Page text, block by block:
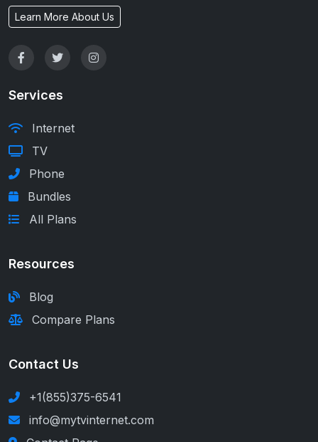
Learn More About Us
Services
Internet
TV
Phone
Bundles
All Plans
Resources
Blog
Compare Plans
Contact Us
+1(855)375-6541
info@mytvinternet.com